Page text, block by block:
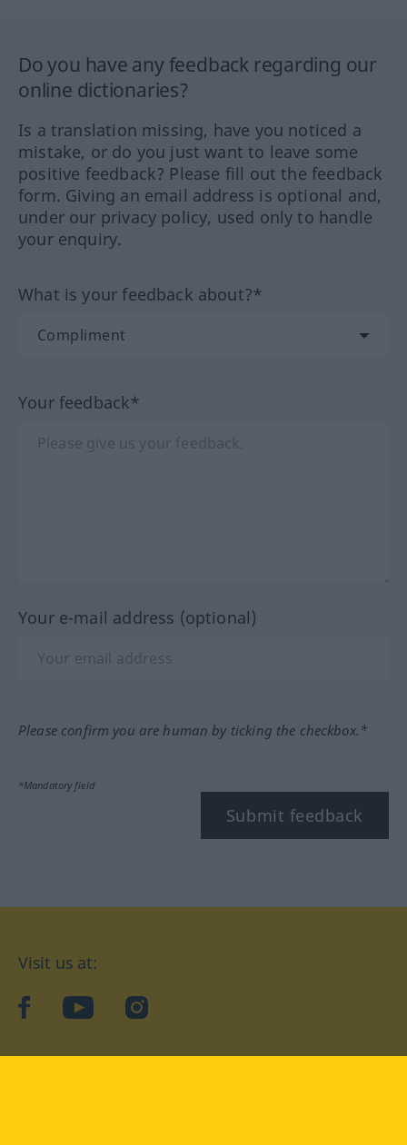
Do you have any feedback regarding our
online dictionaries?
Is a translation missing, have you noticed a
mistake, or do you just want to leave some
positive feedback? Please fill out the feedback
form. Giving an email address is optional and,
under our privacy policy, used only to handle
your enquiry.
What is your feedback about?*
Your feedback*
Your e-mail address (optional)
Please confirm you are human by ticking the checkbox.*
*Mandatory field
Submit feedback
Visit us at:
facebookYouTubeInstagram